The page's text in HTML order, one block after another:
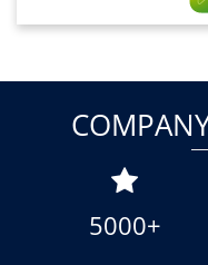
5000+